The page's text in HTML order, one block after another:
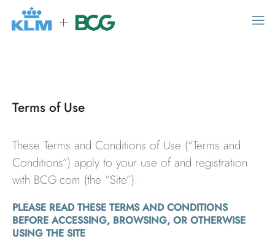
Digital airline operations
Product suite
Flexible offerings
Contact us
News
Terms of Use
These Terms and Conditions of Use (“Terms and
Conditions”) apply to your use of and registration
with BCG.com (the “Site”).
PLEASE READ THESE TERMS AND CONDITIONS
BEFORE ACCESSING, BROWSING, OR OTHERWISE
USING THE SITE